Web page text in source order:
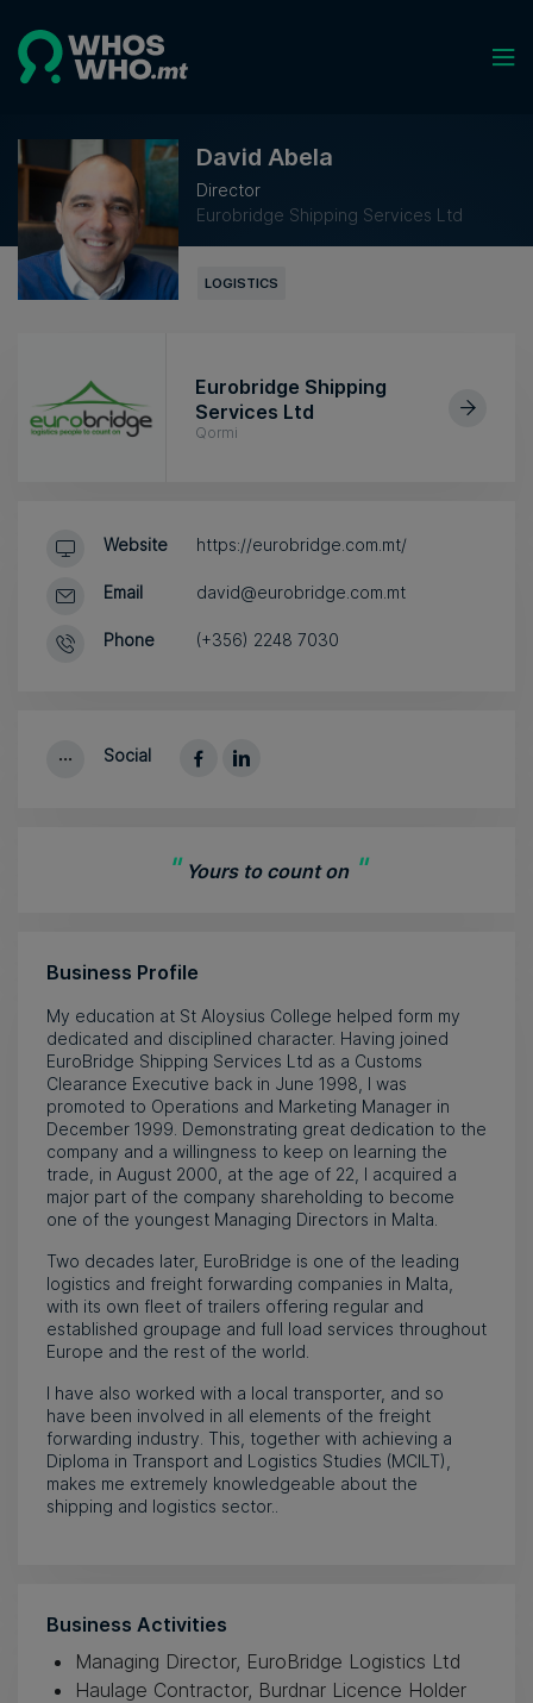
David Abela
Director
Eurobridge Shipping Services Ltd
LOGISTICS
Eurobridge Shipping
Services Ltd
Qormi
Website
Email
Phone
https://eurobridge.com.mt/
david@eurobridge.com.mt
(+356) 2248 7030
Social
" Yours to count on "
Business Profile
My education at St Aloysius College helped form my
dedicated and disciplined character. Having joined
EuroBridge Shipping Services Ltd as a Customs
Clearance Executive back in June 1998, I was
promoted to Operations and Marketing Manager in
December 1999. Demonstrating great dedication to the
company and a willingness to keep on learning the
trade, in August 2000, at the age of 22, I acquired a
major part of the company shareholding to become
one of the youngest Managing Directors in Malta.
Two decades later, EuroBridge is one of the leading
logistics and freight forwarding companies in Malta,
with its own fleet of trailers offering regular and
established groupage and full load services throughout
Europe and the rest of the world.
I have also worked with a local transporter, and so
have been involved in all elements of the freight
forwarding industry. This, together with achieving a
Diploma in Transport and Logistics Studies (MCILT),
makes me extremely knowledgeable about the
shipping and logistics sector..
Business Activities
Managing Director, EuroBridge Logistics Ltd
Haulage Contractor, Burdnar Licence Holder